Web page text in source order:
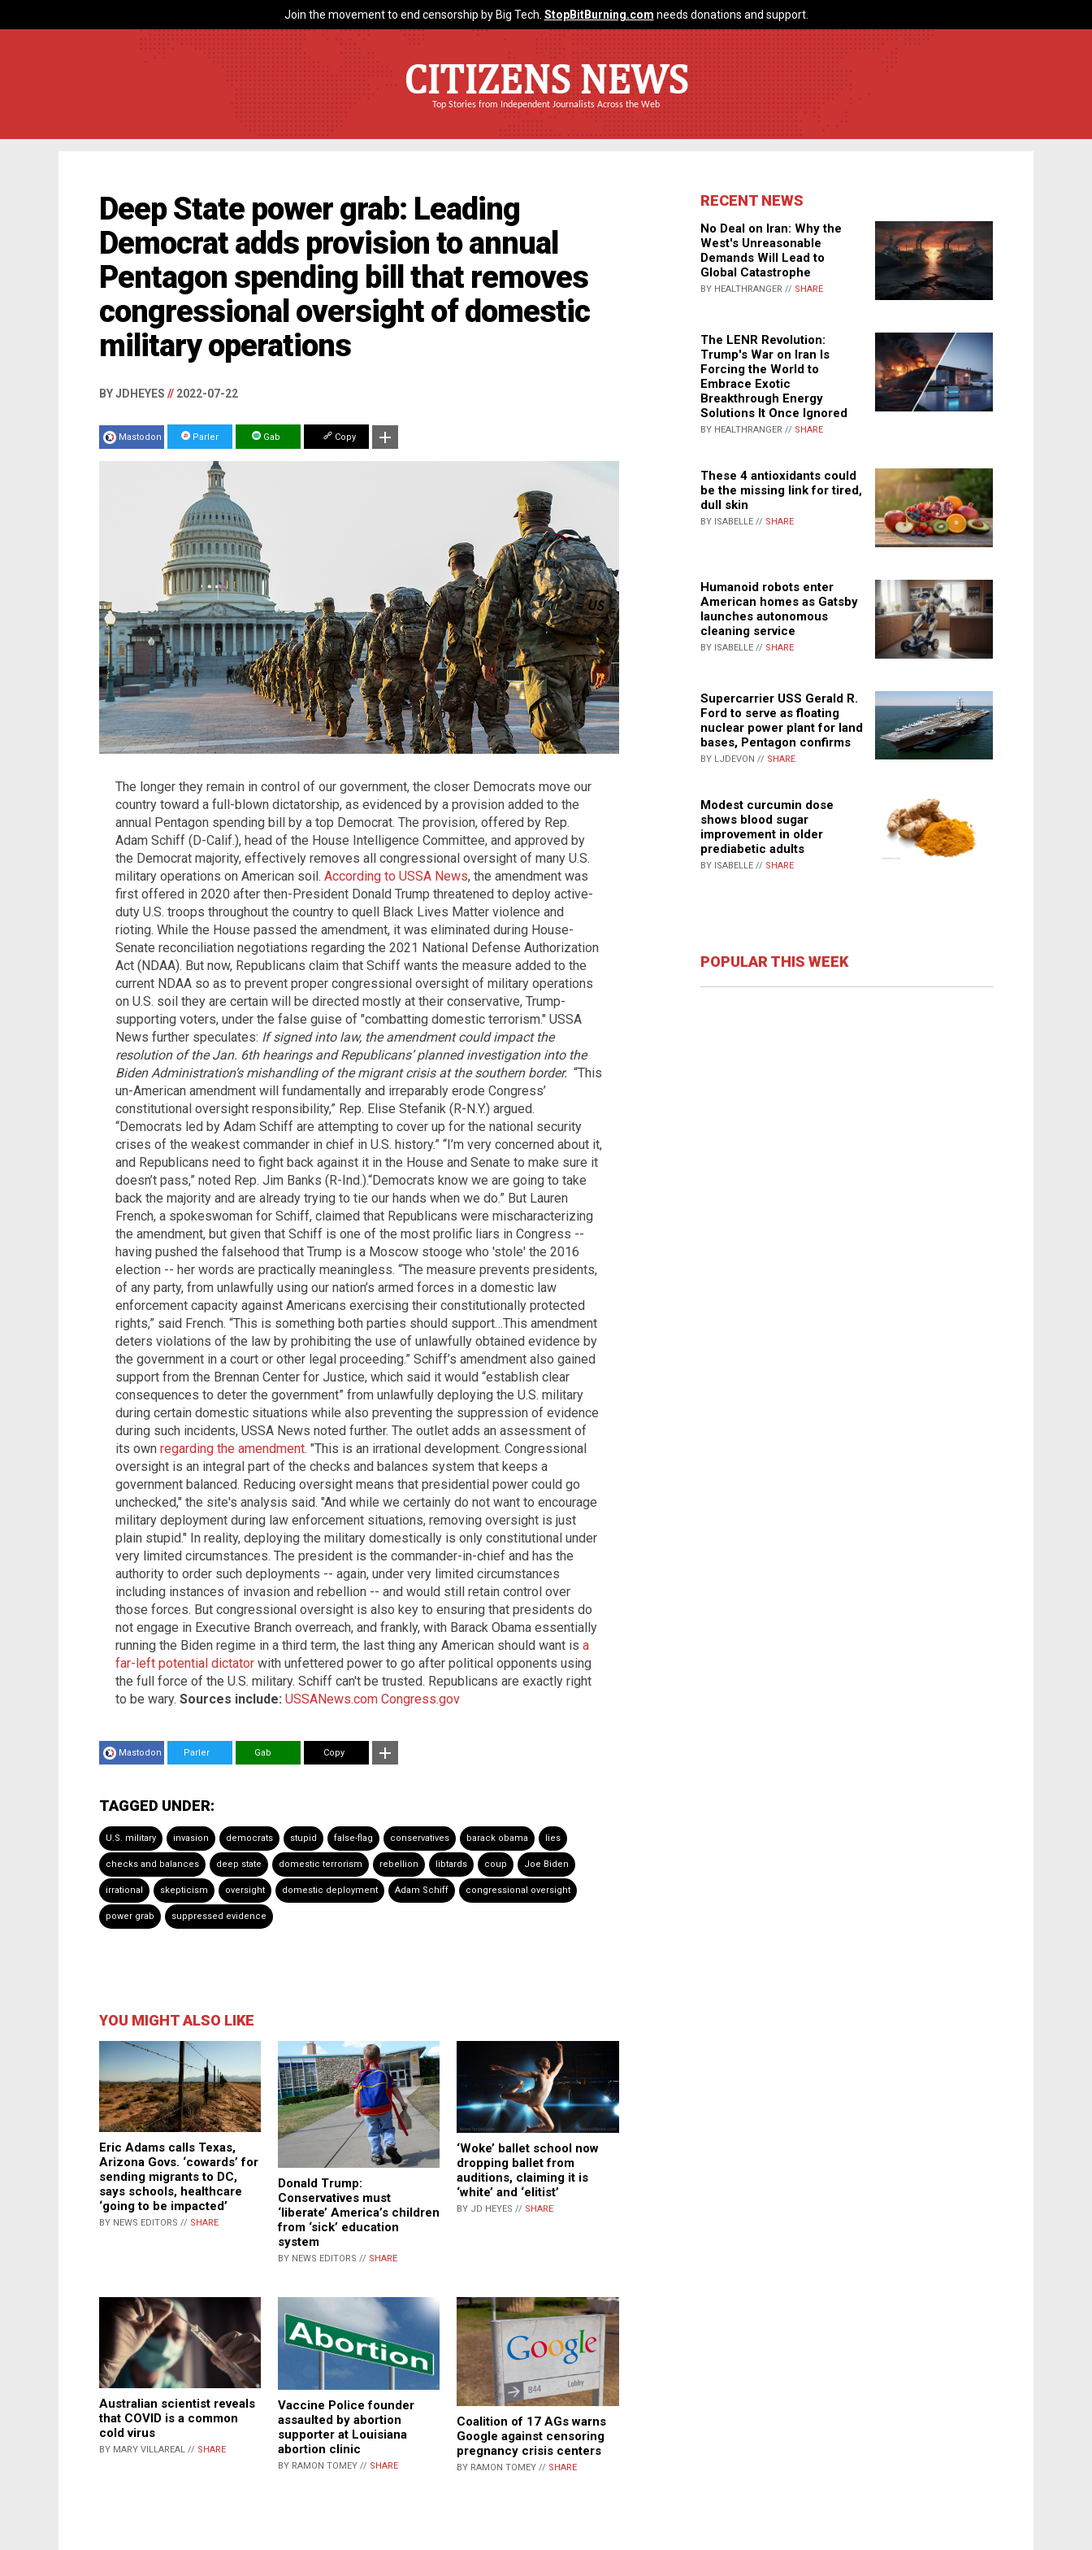
Join the movement to end censorship by Big Tech. StopBitBurning.com needs donations and support.
CITIZENS NEWS
Top Stories from Independent Journalists Across the Web
Deep State power grab: Leading
Democrat adds provision to annual
Pentagon spending bill that removes
congressional oversight of domestic
military operations
BY JDHEYES // 2022-07-22
Mastodon Parler Gab Copy
The longer they remain in control of our government, the closer Democrats move our
country toward a full-blown dictatorship, as evidenced by a provision added to the
annual Pentagon spending bill by a top Democrat. The provision, offered by Rep.
Adam Schiff (D-Calif.), head of the House Intelligence Committee, and approved by
the Democrat majority, effectively removes all congressional oversight of many U.S.
military operations on American soil. According to USSA News, the amendment was
first offered in 2020 after then-President Donald Trump threatened to deploy active-
duty U.S. troops throughout the country to quell Black Lives Matter violence and
rioting. While the House passed the amendment, it was eliminated during House-
Senate reconciliation negotiations regarding the 2021 National Defense Authorization
Act (NDAA). But now, Republicans claim that Schiff wants the measure added to the
current NDAA so as to prevent proper congressional oversight of military operations
on U.S. soil they are certain will be directed mostly at their conservative, Trump-
supporting voters, under the false guise of "combatting domestic terrorism." USSA
News further speculates: If signed into law, the amendment could impact the
resolution of the Jan. 6th hearings and Republicans’ planned investigation into the
Biden Administration’s mishandling of the migrant crisis at the southern border. “This
un-American amendment will fundamentally and irreparably erode Congress’
constitutional oversight responsibility,” Rep. Elise Stefanik (R-N.Y.) argued.
“Democrats led by Adam Schiff are attempting to cover up for the national security
crises of the weakest commander in chief in U.S. history.” “I’m very concerned about it,
and Republicans need to fight back against it in the House and Senate to make sure it
doesn’t pass,” noted Rep. Jim Banks (R-Ind.).“Democrats know we are going to take
back the majority and are already trying to tie our hands when we do.” But Lauren
French, a spokeswoman for Schiff, claimed that Republicans were mischaracterizing
the amendment, but given that Schiff is one of the most prolific liars in Congress --
having pushed the falsehood that Trump is a Moscow stooge who 'stole' the 2016
election -- her words are practically meaningless. “The measure prevents presidents,
of any party, from unlawfully using our nation’s armed forces in a domestic law
enforcement capacity against Americans exercising their constitutionally protected
rights,” said French. “This is something both parties should support…This amendment
deters violations of the law by prohibiting the use of unlawfully obtained evidence by
the government in a court or other legal proceeding.” Schiff’s amendment also gained
support from the Brennan Center for Justice, which said it would “establish clear
consequences to deter the government” from unlawfully deploying the U.S. military
during certain domestic situations while also preventing the suppression of evidence
during such incidents, USSA News noted further. The outlet adds an assessment of
its own regarding the amendment. "This is an irrational development. Congressional
oversight is an integral part of the checks and balances system that keeps a
government balanced. Reducing oversight means that presidential power could go
unchecked," the site's analysis said. "And while we certainly do not want to encourage
military deployment during law enforcement situations, removing oversight is just
plain stupid." In reality, deploying the military domestically is only constitutional under
very limited circumstances. The president is the commander-in-chief and has the
authority to order such deployments -- again, under very limited circumstances
including instances of invasion and rebellion -- and would still retain control over
those forces. But congressional oversight is also key to ensuring that presidents do
not engage in Executive Branch overreach, and frankly, with Barack Obama essentially
running the Biden regime in a third term, the last thing any American should want is a
far-left potential dictator with unfettered power to go after political opponents using
the full force of the U.S. military. Schiff can't be trusted. Republicans are exactly right
to be wary. Sources include: USSANews.com Congress.gov
Mastodon Parler Gab Copy
TAGGED UNDER:
U.S. military invasion democrats stupid false-flag conservatives barack obama lies
checks and balances deep state domestic terrorism rebellion libtards coup Joe Biden
irrational skepticism oversight domestic deployment Adam Schiff congressional oversight
power grab suppressed evidence
YOU MIGHT ALSO LIKE
Eric Adams calls Texas,
Arizona Govs. ‘cowards’ for
sending migrants to DC,
says schools, healthcare
‘going to be impacted’
BY NEWS EDITORS // SHARE
Donald Trump:
Conservatives must
‘liberate’ America’s children
from ‘sick’ education
system
BY NEWS EDITORS // SHARE
‘Woke’ ballet school now
dropping ballet from
auditions, claiming it is
‘white’ and ‘elitist’
BY JD HEYES // SHARE
Australian scientist reveals
that COVID is a common
cold virus
BY MARY VILLAREAL // SHARE
Vaccine Police founder
assaulted by abortion
supporter at Louisiana
abortion clinic
BY RAMON TOMEY // SHARE
Coalition of 17 AGs warns
Google against censoring
pregnancy crisis centers
BY RAMON TOMEY // SHARE
RECENT NEWS
No Deal on Iran: Why the
West's Unreasonable
Demands Will Lead to
Global Catastrophe
BY HEALTHRANGER // SHARE
The LENR Revolution:
Trump's War on Iran Is
Forcing the World to
Embrace Exotic
Breakthrough Energy
Solutions It Once Ignored
BY HEALTHRANGER // SHARE
These 4 antioxidants could
be the missing link for tired,
dull skin
BY ISABELLE // SHARE
Humanoid robots enter
American homes as Gatsby
launches autonomous
cleaning service
BY ISABELLE // SHARE
Supercarrier USS Gerald R.
Ford to serve as floating
nuclear power plant for land
bases, Pentagon confirms
BY LJDEVON // SHARE
Modest curcumin dose
shows blood sugar
improvement in older
prediabetic adults
BY ISABELLE // SHARE
POPULAR THIS WEEK